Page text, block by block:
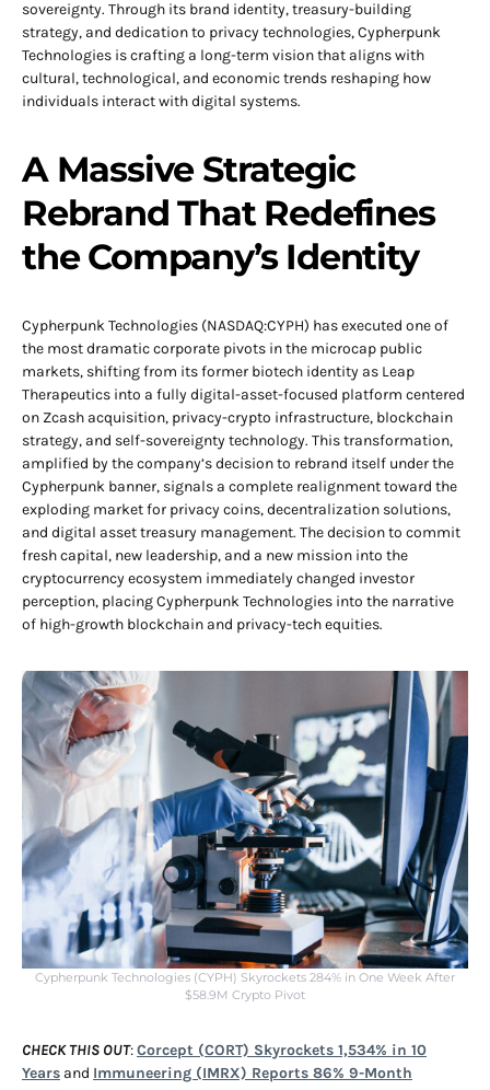
sovereignty. Through its brand identity, treasury-building
strategy, and dedication to privacy technologies, Cypherpunk
Technologies is crafting a long-term vision that aligns with
cultural, technological, and economic trends reshaping how
individuals interact with digital systems.
A Massive Strategic
Rebrand That Redefines
the Company’s Identity
Cypherpunk Technologies (NASDAQ:CYPH) has executed one of
the most dramatic corporate pivots in the microcap public
markets, shifting from its former biotech identity as Leap
Therapeutics into a fully digital-asset-focused platform centered
on Zcash acquisition, privacy-crypto infrastructure, blockchain
strategy, and self-sovereignty technology. This transformation,
amplified by the company’s decision to rebrand itself under the
Cypherpunk banner, signals a complete realignment toward the
exploding market for privacy coins, decentralization solutions,
and digital asset treasury management. The decision to commit
fresh capital, new leadership, and a new mission into the
cryptocurrency ecosystem immediately changed investor
perception, placing Cypherpunk Technologies into the narrative
of high-growth blockchain and privacy-tech equities.
Cypherpunk Technologies (CYPH) Skyrockets 284% in One Week After
$58.9M Crypto Pivot
CHECK THIS OUT:Corcept (CORT) Skyrockets 1,534% in 10
Years and Immuneering (IMRX) Reports 86% 9-Month